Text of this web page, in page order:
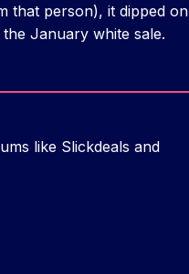
that person), it dipped on
January white sale.
like Slickdeals and